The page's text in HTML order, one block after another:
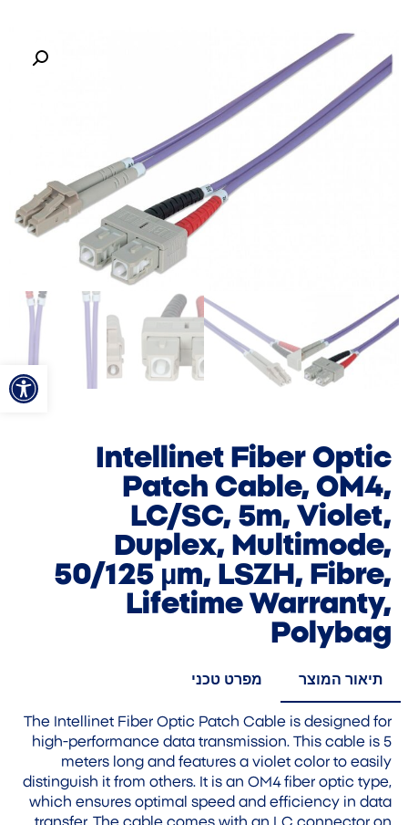
פתח
Intellinet Fiber Optic
Patch Cable, OM4,
LC/SC, 5m, Violet,
Duplex, Multimode,
50/125 µm, LSZH, Fibre,
Lifetime Warranty,
Polybag
תיאור המוצר מפרט טכני
The Intellinet Fiber Optic Patch Cable is designed for
high-performance data transmission. This cable is 5
meters long and features a violet color to easily
distinguish it from others. It is an OM4 fiber optic type,
which ensures optimal speed and efficiency in data